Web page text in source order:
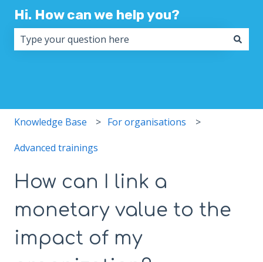
Hi. How can we help you?
Knowledge Base For organisations
Advanced trainings
How can I link a
monetary value to the
impact of my